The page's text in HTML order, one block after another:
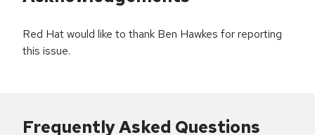
Red Hat would like to thank Ben Hawkes for reporting
this issue.
Frequently Asked Questions